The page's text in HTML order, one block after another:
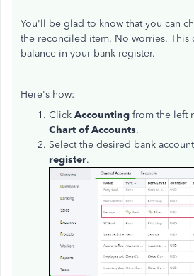
You'll be glad to know that you can
the reconciled item. No worries. This
balance in your bank register.
Here's how:
Click Accounting from the left
Chart of Accounts.
Select the desired bank
register.